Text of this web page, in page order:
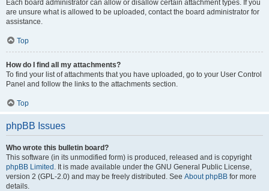
Each board administrator can allow or disallow certain attachment types. If you
are unsure what is allowed to be uploaded, contact the board administrator for
assistance.
Top
How do I find all my attachments?
To find your list of attachments that you have uploaded, go to your User Control
Panel and follow the links to the attachments section.
Top
phpBB Issues
Who wrote this bulletin board?
This software (in its unmodified form) is produced, released and is copyright
phpBB Limited . It is made available under the GNU General Public License,
version 2 (GPL-2.0) and may be freely distributed. See About phpBB for more
details.